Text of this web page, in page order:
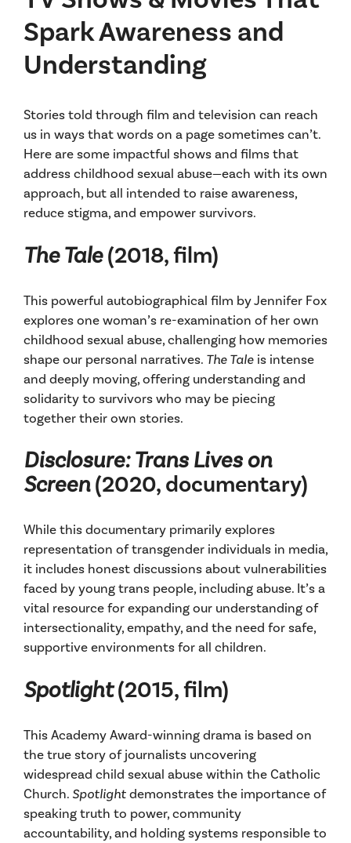
Spark Awareness and
Understanding
Stories told through film and television can reach
us in ways that words on a page sometimes can’t.
Here are some impactful shows and films that
address childhood sexual abuse—each with its own
approach, but all intended to raise awareness,
reduce stigma, and empower survivors.
The Tale(2018, film)
This powerful autobiographical film by Jennifer Fox
explores one woman’s re-examination of her own
childhood sexual abuse, challenging how memories
shape our personal narratives. The Tale is intense
and deeply moving, offering understanding and
solidarity to survivors who may be piecing
together their own stories.
Disclosure: Trans Lives on
Screen(2020, documentary)
While this documentary primarily explores
representation of transgender individuals in media,
it includes honest discussions about vulnerabilities
faced by young trans people, including abuse. It’s a
vital resource for expanding our understanding of
intersectionality, empathy, and the need for safe,
supportive environments for all children.
Spotlight(2015, film)
This Academy Award-winning drama is based on
the true story of journalists uncovering
widespread child sexual abuse within the Catholic
Church.Spotlightdemonstrates the importance of
speaking truth to power, community
accountability, and holding systems responsible to